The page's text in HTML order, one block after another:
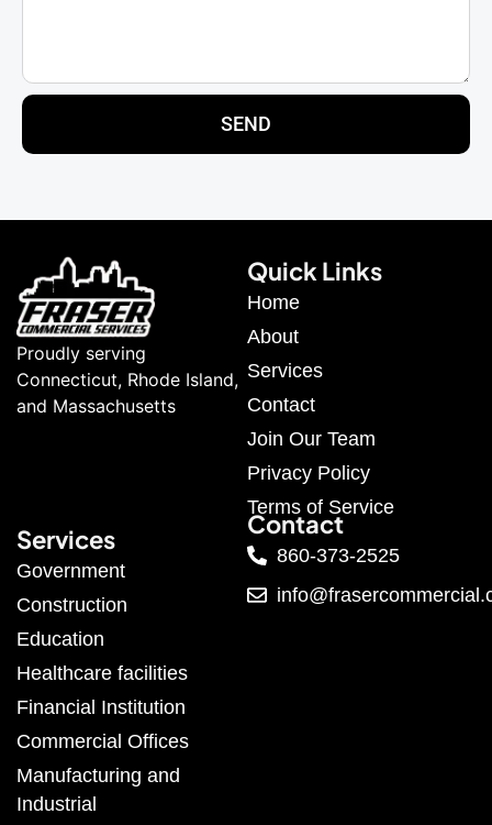
SEND
Proudly serving
Connecticut, Rhode Island,
and Massachusetts
Quick Links
Home
About
Services
Contact
Join Our Team
Privacy Policy
Terms of Service
Services
Government
Construction
Education
Healthcare facilities
Financial Institution
Commercial Offices
Manufacturing and
Industrial
Contact
860-373-2525